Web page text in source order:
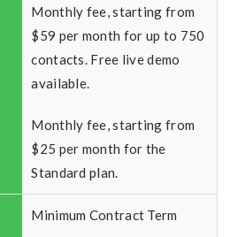
Monthly fee, starting from
$59 per month for up to 750
contacts. Free live demo
available.
Monthly fee, starting from
$25 per month for the
Standard plan.
Minimum Contract Term